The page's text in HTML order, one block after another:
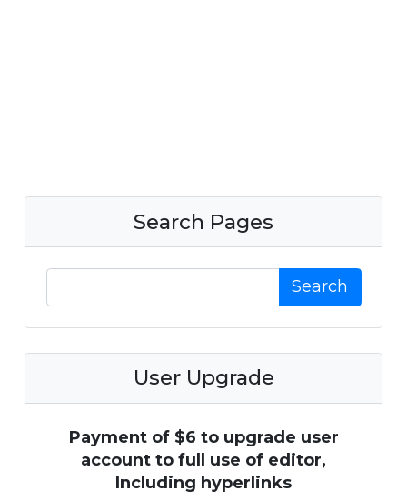
Search Pages
Search
User Upgrade
Payment of $6 to upgrade user
account to full use of editor,
Including hyperlinks